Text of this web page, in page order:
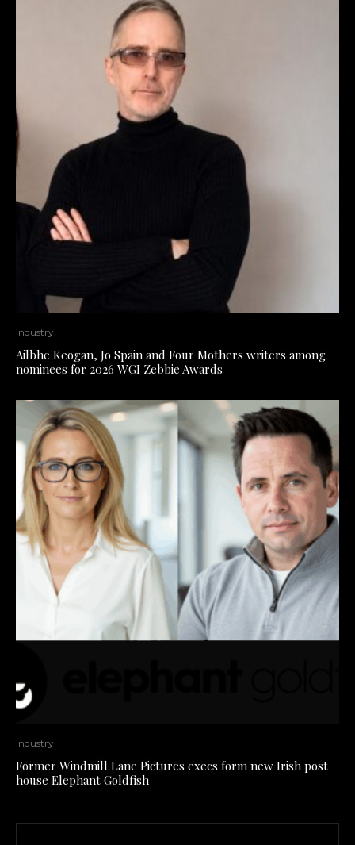
Industry
Ailbhe Keogan, Jo Spain and Four Mothers writers among
nominees for 2026 WGI Zebbie Awards
Industry
Former Windmill Lane Pictures execs form new Irish post
house Elephant Goldfish